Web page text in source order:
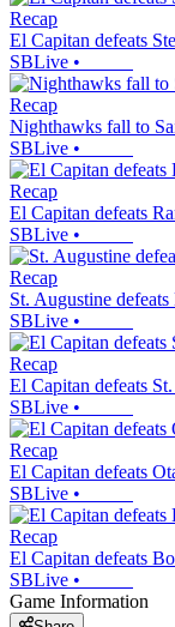
Recap
El Capitan defeats
SBLive •
Recap
Nighthawks fall to
SBLive •
Recap
El Capitan defeats
SBLive •
Recap
St. Augustine
SBLive •
Recap
El Capitan defeats
SBLive •
Recap
El Capitan defeats
SBLive •
Recap
El Capitan defeats
SBLive •
Game Information